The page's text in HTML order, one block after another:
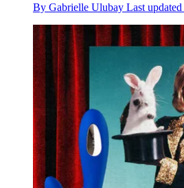
By Gabrielle Ulubay Last updated